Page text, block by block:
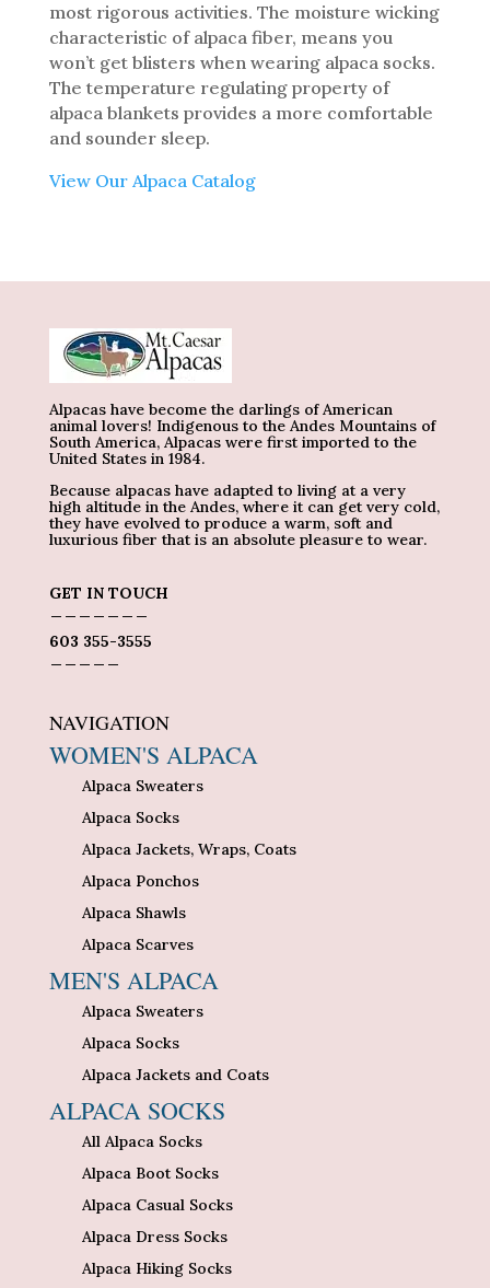
most rigorous activities. The moisture wicking
characteristic of alpaca fiber, means you
won’t get blisters when wearing alpaca socks.
The temperature regulating property of
alpaca blankets provides a more comfortable
and sounder sleep.
View Our Alpaca Catalog
Alpacas have become the darlings of American
animal lovers! Indigenous to the Andes Mountains of
South America, Alpacas were first imported to the
United States in 1984.
Because alpacas have adapted to living at a very
high altitude in the Andes, where it can get very cold,
they have evolved to produce a warm, soft and
luxurious fiber that is an absolute pleasure to wear.
GET IN TOUCH
603 355-3555
NAVIGATION
WOMEN'S ALPACA
Alpaca Sweaters
Alpaca Socks
Alpaca Jackets, Wraps, Coats
Alpaca Ponchos
Alpaca Shawls
Alpaca Scarves
MEN'S ALPACA
Alpaca Sweaters
Alpaca Socks
Alpaca Jackets and Coats
ALPACA SOCKS
All Alpaca Socks
Alpaca Boot Socks
Alpaca Casual Socks
Alpaca Dress Socks
Alpaca Hiking Socks